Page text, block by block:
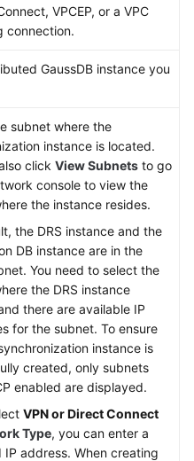
VPCEP, or a VPC
connection.
GaussDB instance you
subnet where the
instance is located.
click View Subnets to go
console to view the
the instance resides.
the DRS instance and the
DB instance are in the
You need to select the
the DRS instance
there are available IP
for the subnet. To ensure
instance is
created, only subnets
enabled are displayed.
VPN or Direct Connect
Type, you can enter a
IP address. When creating